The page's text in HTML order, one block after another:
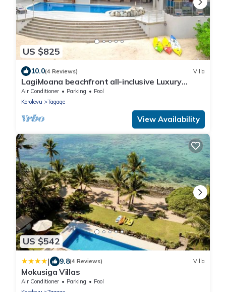
US $825
10.0(4 Reviews) Villa
LagiMoana beachfront all-inclusive Luxury
Retreat
Air Conditioner Parking
Pool
Korolevu
Tagaqe
View Availability
US $542
| 9.8(4 Reviews) Villa
Mokusiga Villas
Air Conditioner Parking
Pool